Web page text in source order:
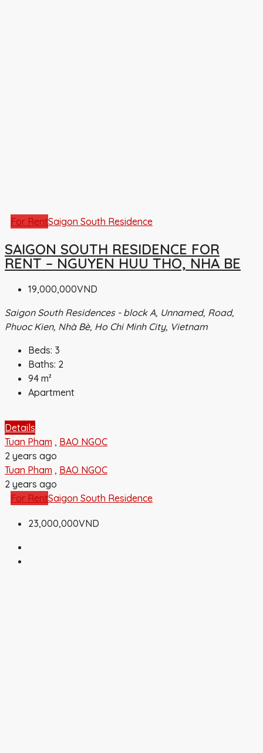
For RentSaigon South Residence
SAIGON SOUTH RESIDENCE FOR
RENT – NGUYEN HUU THO, NHA BE
19,000,000VND
Saigon South Residences - block A, Unnamed, Road,
Phuoc Kien, Nhà Bè, Ho Chi Minh City, Vietnam
Beds: 3
Baths: 2
94 m²
Apartment
Details
Tuan Pham , BAO NGOC
2 years ago
Tuan Pham , BAO NGOC
2 years ago
For RentSaigon South Residence
23,000,000VND